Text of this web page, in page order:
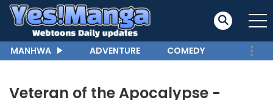
MANHWA ADVENTURE COMEDY
Veteran of the Apocalypse -